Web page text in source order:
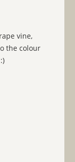
vine,
the colour